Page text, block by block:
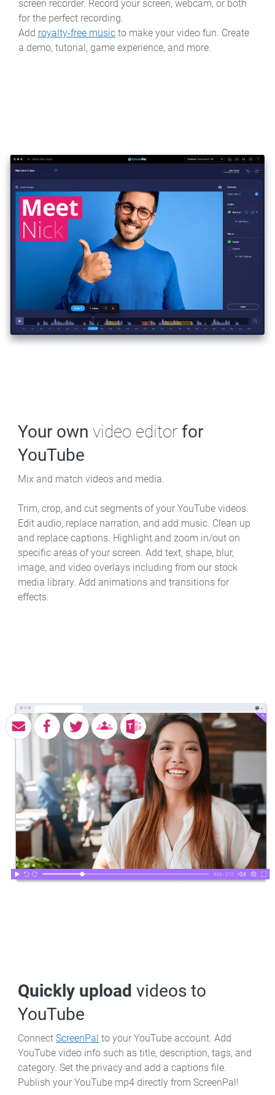
screen recorder. Record your screen, webcam, or both
for the perfect recording.
Add royalty-free music to make your video fun. Create
a demo, tutorial, game experience, and more.
Your own video editor for
YouTube
Mix and match videos and media.
Trim, crop, and cut segments of your YouTube videos.
Edit audio, replace narration, and add music. Clean up
and replace captions. Highlight and zoom in/out on
specific areas of your screen. Add text, shape, blur,
image, and video overlays including from our stock
media library. Add animations and transitions for
effects.
Quickly upload videos to
YouTube
Connect ScreenPal to your YouTube account. Add
YouTube video info such as title, description, tags, and
category. Set the privacy and add a captions file.
Publish your YouTube mp4 directly from ScreenPal!